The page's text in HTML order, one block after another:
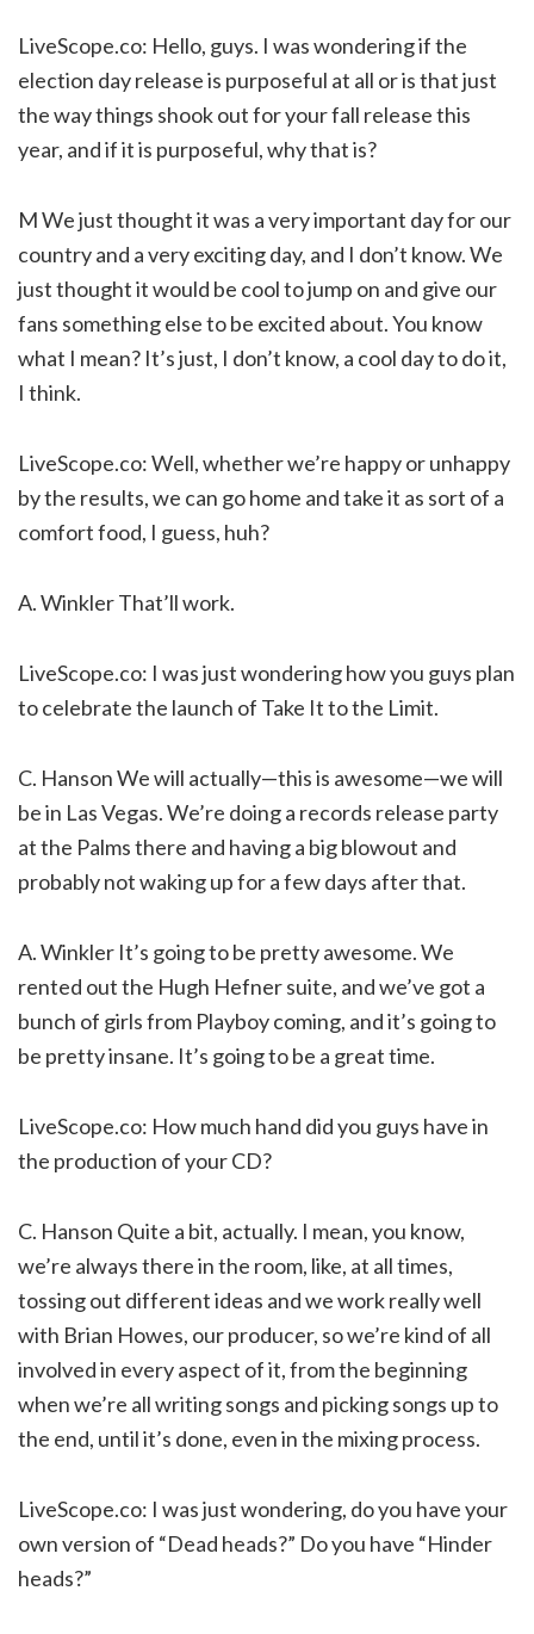
LiveScope.co: Hello, guys. I was wondering if the
election day release is purposeful at all or is that just
the way things shook out for your fall release this
year, and if it is purposeful, why that is?
M We just thought it was a very important day for our
country and a very exciting day, and I don’t know. We
just thought it would be cool to jump on and give our
fans something else to be excited about. You know
what I mean? It’s just, I don’t know, a cool day to do it,
I think.
LiveScope.co: Well, whether we’re happy or unhappy
by the results, we can go home and take it as sort of a
comfort food, I guess, huh?
A. Winkler That’ll work.
LiveScope.co: I was just wondering how you guys plan
to celebrate the launch of Take It to the Limit.
C. Hanson We will actually—this is awesome—we will
be in Las Vegas. We’re doing a records release party
at the Palms there and having a big blowout and
probably not waking up for a few days after that.
A. Winkler It’s going to be pretty awesome. We
rented out the Hugh Hefner suite, and we’ve got a
bunch of girls from Playboy coming, and it’s going to
be pretty insane. It’s going to be a great time.
LiveScope.co: How much hand did you guys have in
the production of your CD?
C. Hanson Quite a bit, actually. I mean, you know,
we’re always there in the room, like, at all times,
tossing out different ideas and we work really well
with Brian Howes, our producer, so we’re kind of all
involved in every aspect of it, from the beginning
when we’re all writing songs and picking songs up to
the end, until it’s done, even in the mixing process.
LiveScope.co: I was just wondering, do you have your
own version of “Dead heads?” Do you have “Hinder
heads?”